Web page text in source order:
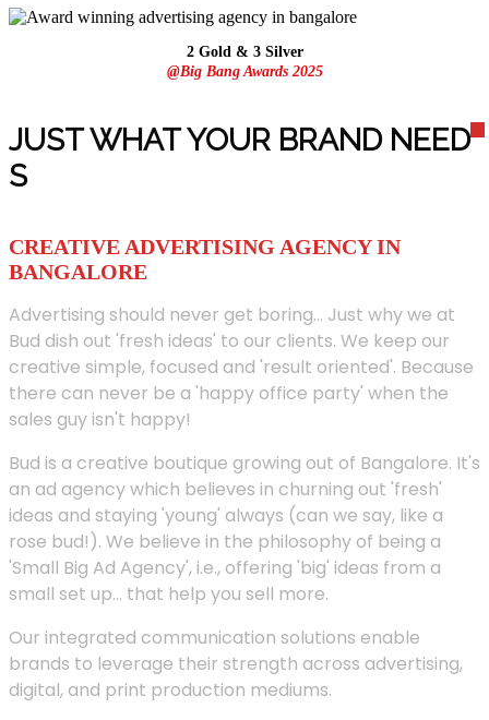
2 Gold & 3 Silver
@Big Bang Awards 2025
JUST WHAT YOUR BRAND NEED
S
CREATIVE ADVERTISING AGENCY IN
BANGALORE
Advertising should never get boring... Just why we at
Bud dish out 'fresh ideas' to our clients. We keep our
creative simple, focused and 'result oriented'. Because
there can never be a 'happy office party' when the
sales guy isn't happy!
Bud is a creative boutique growing out of Bangalore. It's
an ad agency which believes in churning out 'fresh'
ideas and staying 'young' always (can we say, like a
rose bud!). We believe in the philosophy of being a
'Small Big Ad Agency', i.e., offering 'big' ideas from a
small set up... that help you sell more.
Our integrated communication solutions enable
brands to leverage their strength across advertising,
digital, and print production mediums.